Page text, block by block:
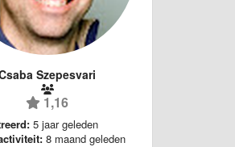
Szepesvari
1,16
5 jaar geleden
8 maand geleden